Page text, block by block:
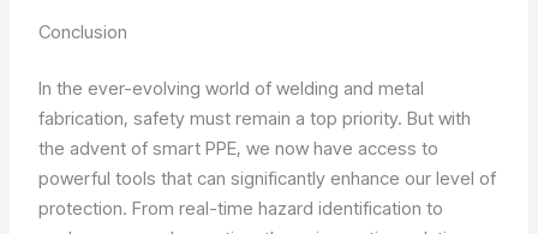
Conclusion
In the ever-evolving world of welding and metal
fabrication, safety must remain a top priority. But with
the advent of smart PPE, we now have access to
powerful tools that can significantly enhance our level of
protection. From real-time hazard identification to